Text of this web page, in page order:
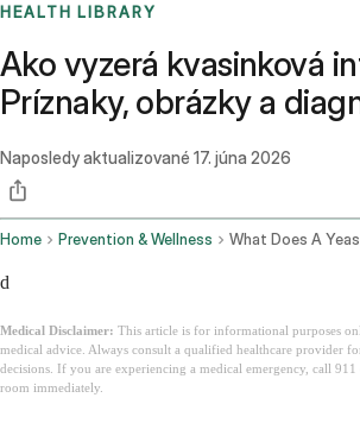
HEALTH LIBRARY
Ako vyzerá kvasinková
Príznaky, obrázky a
Naposledy aktualizované 17. júna 2026
Home Prevention & Wellness
d
Medical Disclaimer: This article is for informational purposes
medical advice. Always consult a qualified healthcare provider
decisions. If you are experiencing a medical emergency, call 911
room immediately.